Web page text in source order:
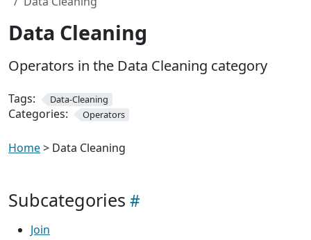
Data Cleaning
Operators in the Data Cleaning category
Tags: Data-Cleaning
Categories: Operators
Home> Data Cleaning
Subcategories
Join